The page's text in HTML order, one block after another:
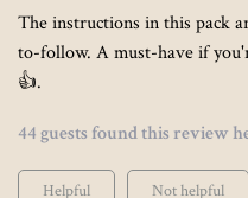
The instructions in this pack
to-follow. A must-have if
👍.
44 guests found this review
Helpful
Not helpful